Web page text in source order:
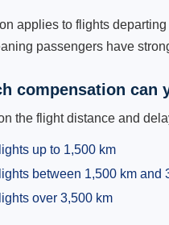
applies to flights
passengers have
compensation can
the flight distance and
up to 1,500 km
between 1,500 km and
over 3,500 km